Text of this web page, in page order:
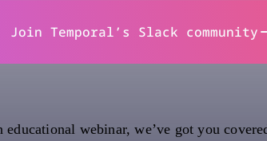
Join Temporal’s Slack community
webinar, we’ve got you